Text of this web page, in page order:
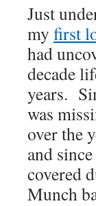
Just
my first
had
decade
years.
was
over the
and
covered
Munch